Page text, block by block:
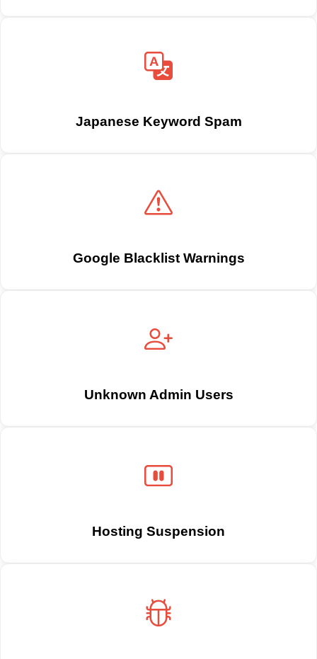
Japanese Keyword Spam
Google Blacklist Warnings
Unknown Admin Users
Hosting Suspension